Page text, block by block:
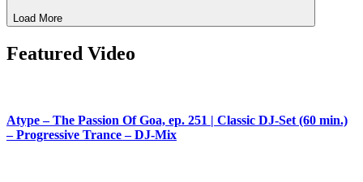
Load More
Featured Video
Atype – The Passion Of Goa, ep. 251 | Classic DJ-Set (60 min.)
– Progressive Trance – DJ-Mix